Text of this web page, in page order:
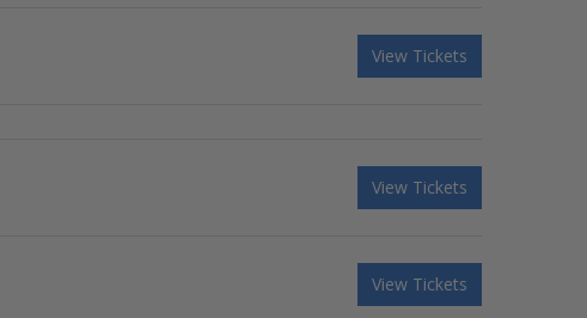
View Tickets
View Tickets
View Tickets